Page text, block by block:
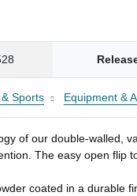
Sports Equipment &
of our double-walled,
The easy open flip
coated in a durable